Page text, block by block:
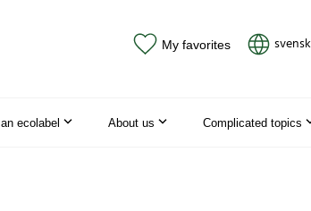
My favorites
ecolabel About us Complicated topics